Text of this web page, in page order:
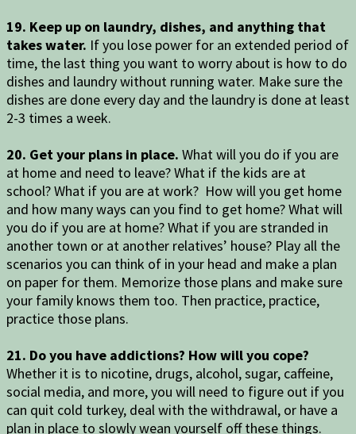
19. Keep up on laundry, dishes, and anything that
takes water. If you lose power for an extended period of
time, the last thing you want to worry about is how to do
dishes and laundry without running water. Make sure the
dishes are done every day and the laundry is done at least
2-3 times a week.
20. Get your plans in place. What will you do if you are
at home and need to leave? What if the kids are at
school? What if you are at work? How will you get home
and how many ways can you find to get home? What will
you do if you are at home? What if you are stranded in
another town or at another relatives’ house? Play all the
scenarios you can think of in your head and make a plan
on paper for them. Memorize those plans and make sure
your family knows them too. Then practice, practice,
practice those plans.
21. Do you have addictions? How will you cope?
Whether it is to nicotine, drugs, alcohol, sugar, caffeine,
social media, and more, you will need to figure out if you
can quit cold turkey, deal with the withdrawal, or have a
plan in place to slowly wean yourself off these things.